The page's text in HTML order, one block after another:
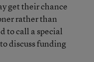
get their chance
rather than
to call a special
discuss funding